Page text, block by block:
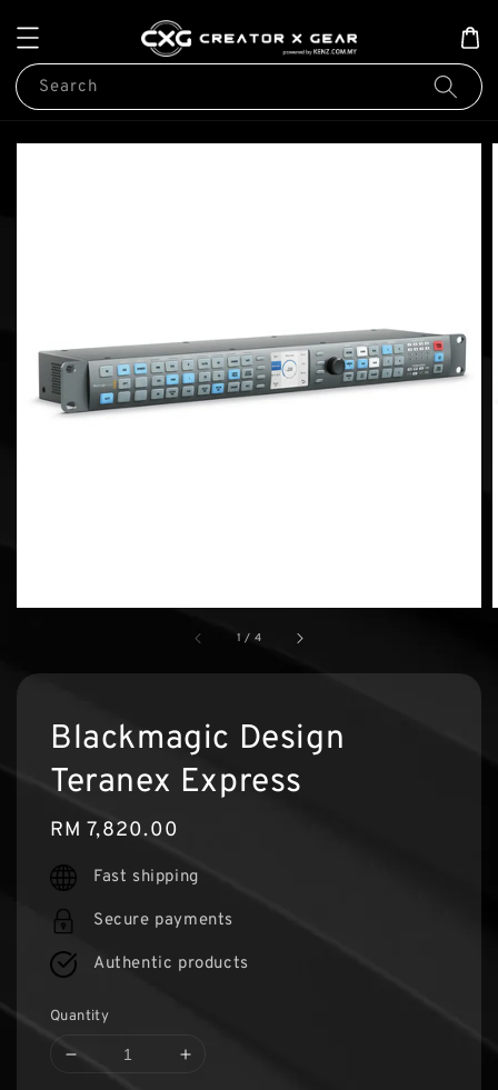
Search
1 / 4
Blackmagic Design
Teranex Express
Regular
price
RM 7,820.00
Fast shipping
Secure payments
Authentic products
Quantity